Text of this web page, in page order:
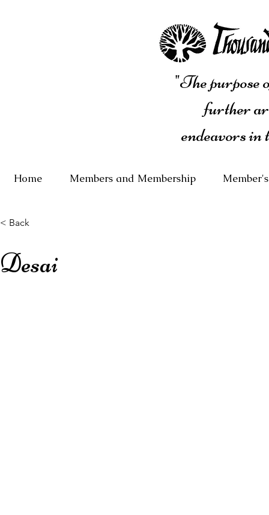
"The purpose
further
endeavors
Home Members and Membership
< Back
Desai